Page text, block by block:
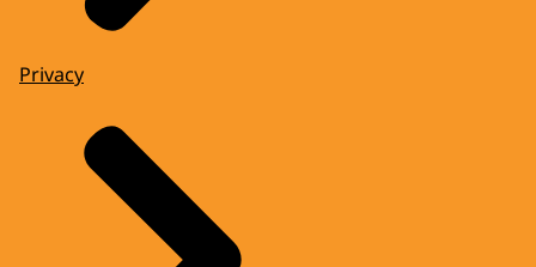
Privacy